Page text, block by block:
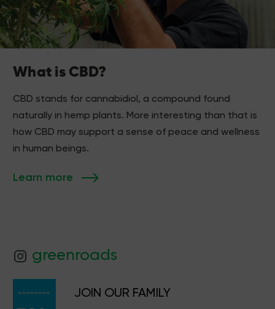
What is CBD?
CBD stands for cannabidiol, a compound found
naturally in hemp plants. More interesting than that is
how CBD may support a sense of peace and wellness
in human beings.
Learn more
greenroads
JOIN OUR FAMILY